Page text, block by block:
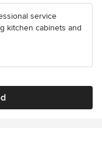
service
kitchen cabinets and